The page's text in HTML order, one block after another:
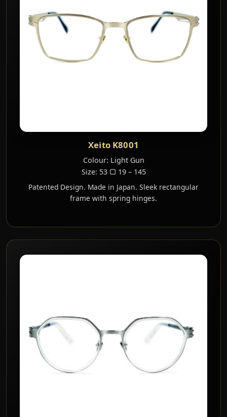
Xeito K8001
Colour: Light Gun
Size: 53 ▢ 19 – 145
Patented Design. Made in Japan. Sleek rectangular
frame with spring hinges.